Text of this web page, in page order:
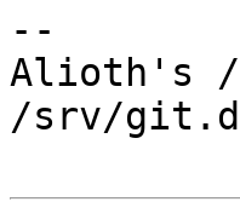
--
Alioth's /
/srv/